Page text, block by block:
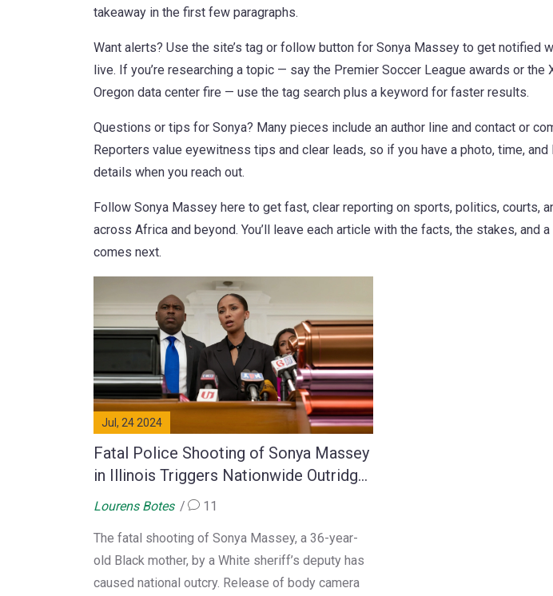
takeaway in the first few paragraphs.
Want alerts? Use the site’s tag or follow button for Sonya Massey to get notified
live. If you’re researching a topic — say the Premier Soccer League awards or the
Oregon data center fire — use the tag search plus a keyword for faster results.
Questions or tips for Sonya? Many pieces include an author line and contact or
Reporters value eyewitness tips and clear leads, so if you have a photo, time,
details when you reach out.
Follow Sonya Massey here to get fast, clear reporting on sports, politics, courts,
across Africa and beyond. You’ll leave each article with the facts, the stakes, and
comes next.
Jul, 24 2024
Fatal Police Shooting of Sonya Massey
in Illinois Triggers Nationwide Outridge
and Calls for Reform
Lourens Botes 11
The fatal shooting of Sonya Massey, a 36-year-
old Black mother, by a White sheriff’s deputy has
caused national outcry. Release of body camera